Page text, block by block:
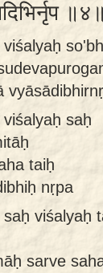
saḥ
taiḥ
nṛpa
viśalyaḥ
sarve